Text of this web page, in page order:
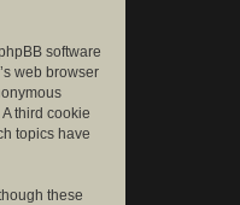
software
web browser
third cookie
topics have
these